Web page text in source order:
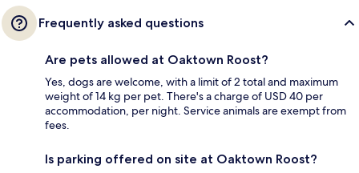
Frequently asked questions
Are pets allowed at Oaktown Roost?
Yes, dogs are welcome, with a limit of 2 total and maximum
weight of 14 kg per pet. There's a charge of USD 40 per
accommodation, per night. Service animals are exempt from
fees.
Is parking offered on site at Oaktown Roost?